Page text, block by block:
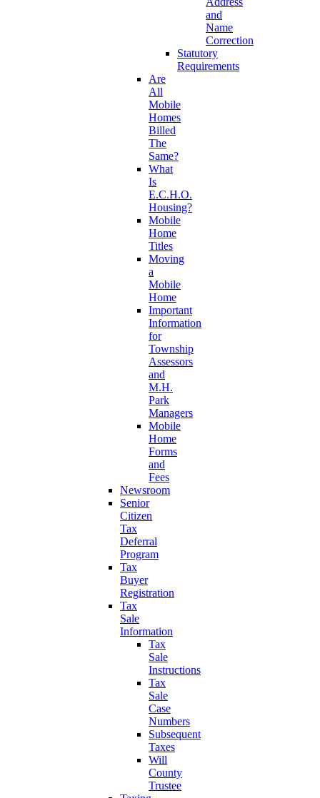
and
Name
Correction
Statutory
Requirements
Are
All
Mobile
Homes
Billed
The
Same?
What
Is
E.C.H.O.
Housing?
Mobile
Home
Titles
Moving
a
Mobile
Home
Important
Information
for
Township
Assessors
and
M.H.
Park
Managers
Mobile
Home
Forms
and
Fees
Newsroom
Senior
Citizen
Tax
Deferral
Program
Tax
Buyer
Registration
Tax
Sale
Information
Tax
Sale
Instructions
Tax
Sale
Case
Numbers
Subsequent
Taxes
Will
County
Trustee